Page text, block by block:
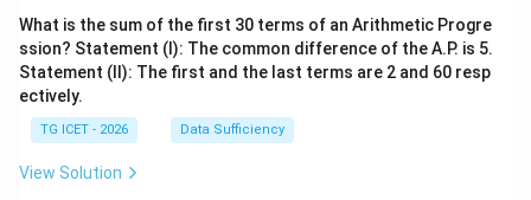
What is the sum of the first 30 terms of an Arithmetic Progre
ssion? Statement (I): The common difference of the A.P. is 5.
Statement (II): The first and the last terms are 2 and 60 resp
ectively.
TG ICET - 2026 Data Sufficiency
View Solution